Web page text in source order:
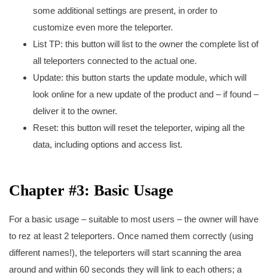
some additional settings are present, in order to
customize even more the teleporter.
List TP: this button will list to the owner the complete list of
all teleporters connected to the actual one.
Update: this button starts the update module, which will
look online for a new update of the product and – if found –
deliver it to the owner.
Reset: this button will reset the teleporter, wiping all the
data, including options and access list.
Chapter #3: Basic Usage
For a basic usage – suitable to most users – the owner will have
to rez at least 2 teleporters. Once named them correctly (using
different names!), the teleporters will start scanning the area
around and within 60 seconds they will link to each others; a